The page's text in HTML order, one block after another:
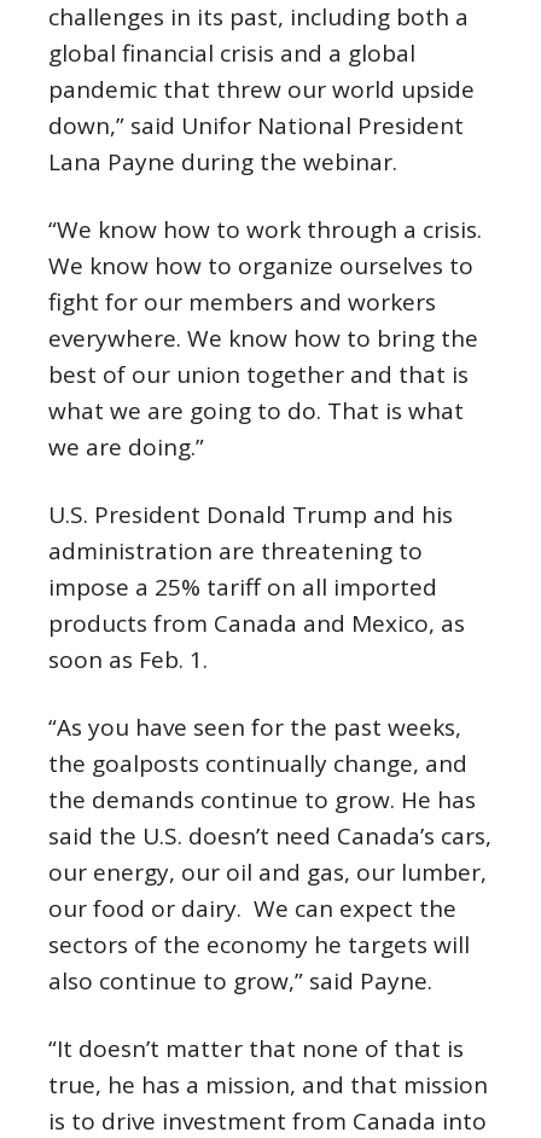
challenges in its past, including both a
global financial crisis and a global
pandemic that threw our world upside
down,” said Unifor National President
Lana Payne during the webinar.
“We know how to work through a crisis.
We know how to organize ourselves to
fight for our members and workers
everywhere. We know how to bring the
best of our union together and that is
what we are going to do. That is what
we are doing.”
U.S. President Donald Trump and his
administration are threatening to
impose a 25% tariff on all imported
products from Canada and Mexico, as
soon as Feb. 1.
“As you have seen for the past weeks,
the goalposts continually change, and
the demands continue to grow. He has
said the U.S. doesn’t need Canada’s cars,
our energy, our oil and gas, our lumber,
our food or dairy. We can expect the
sectors of the economy he targets will
also continue to grow,” said Payne.
“It doesn’t matter that none of that is
true, he has a mission, and that mission
is to drive investment from Canada into